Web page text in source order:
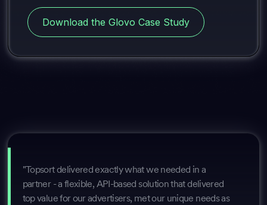
Download the Glovo Case Study
"Topsort delivered exactly what we needed in a
partner - a flexible, API-based solution that delivered
top value for our advertisers, met our unique needs as